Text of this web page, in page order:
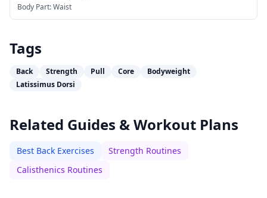
Body Part:Waist
Tags
Back Strength Pull Core
Bodyweight
Latissimus Dorsi
Related Guides & Workout Plans
Best Back Exercises
Strength Routines
Calisthenics Routines